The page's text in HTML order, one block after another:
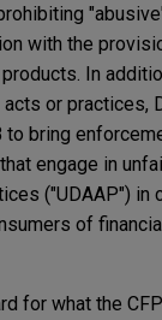
with the
In
or practices,
to bring
engage in
("UDAAP") in
of
for what the